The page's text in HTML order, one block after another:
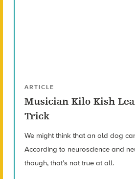
ARTICLE
Musician Kilo Kish
Trick
We might think that an old dog
According to neuroscience and
though, that’s not true at all.